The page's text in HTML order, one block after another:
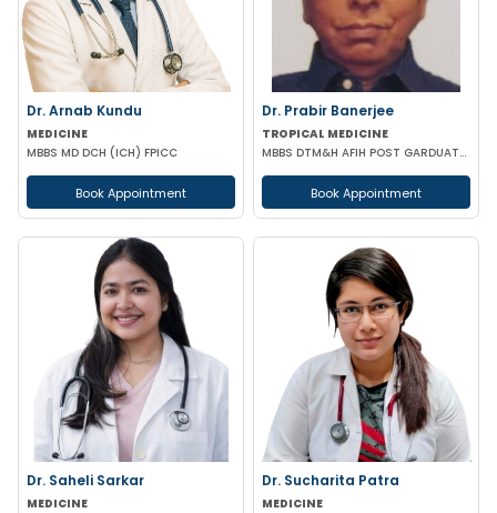
Dr. Arnab Kundu
MEDICINE
MBBS MD DCH (ICH) FPICC
Book Appointment
Dr. Prabir Banerjee
TROPICAL MEDICINE
MBBS DTM&H AFIH POST GARDUATE COURSE IN HIV/AIDS & STD'S MANAGEMENT
Book Appointment
Dr. Saheli Sarkar
MEDICINE
Dr. Sucharita Patra
MEDICINE